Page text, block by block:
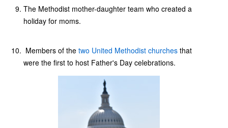
The Methodist mother-daughter team who created a
holiday for moms.
Members of the two United Methodist churches that
were the first to host Father's Day celebrations.